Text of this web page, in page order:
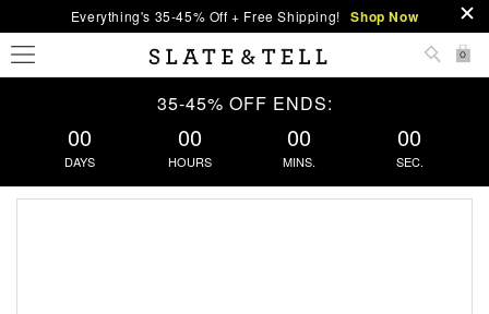
Everything's 35-45% Off + Free Shipping! Shop Now
0
35-45% OFF ENDS:
00
DAYS
00
HOURS
00
MINS.
00
SEC.